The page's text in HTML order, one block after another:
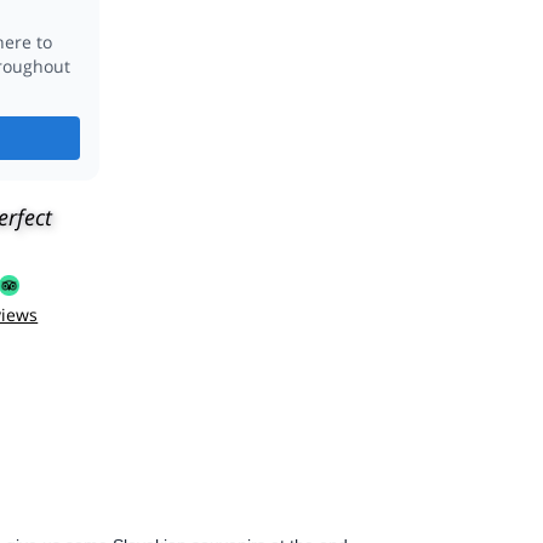
us some Slovakian souvenirs at the end.
his job, the places and showing them to people. Aside from